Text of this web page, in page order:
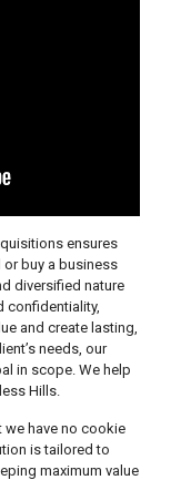
ensures
buy a business
diversified nature
confidentiality,
and create lasting,
needs, our
in scope. We help
Hills.
we have no cookie
is tailored to
maximum value